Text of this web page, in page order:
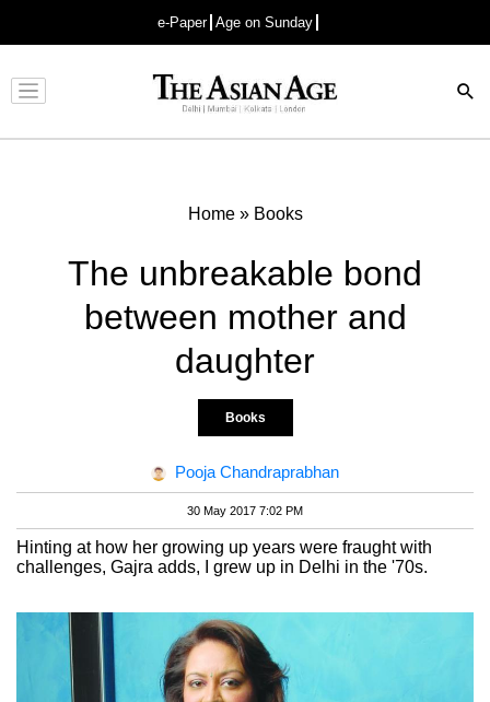
e-Paper Age on Sunday
Advertisement
Home» Books
The unbreakable bond
between mother and
daughter
Books
Pooja Chandraprabhan
30 May 2017 7:02 PM
Hinting at how her growing up years were fraught with
challenges, Gajra adds, I grew up in Delhi in the '70s.